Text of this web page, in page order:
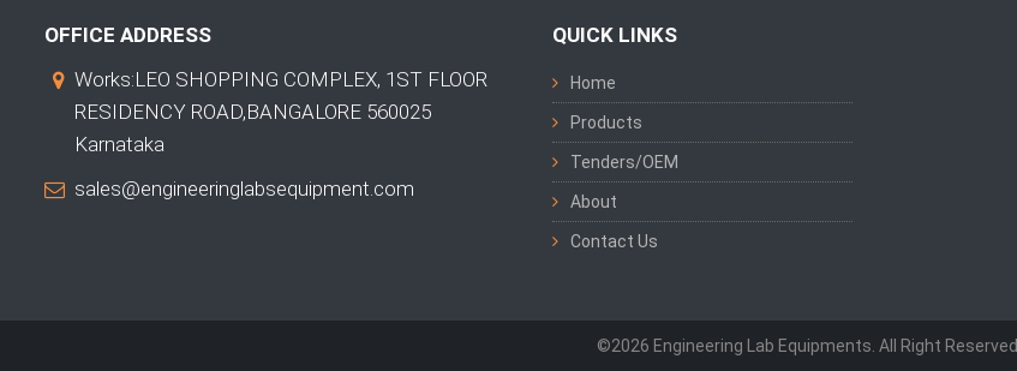
OFFICE ADDRESS
Works:LEO SHOPPING COMPLEX, 1ST FLOOR
RESIDENCY ROAD,BANGALORE 560025
Karnataka
sales@engineeringlabsequipment.com
QUICK LINKS
Home
Products
Tenders/OEM
About
Contact Us
©2026 Engineering Lab Equipments. All Right Reserved